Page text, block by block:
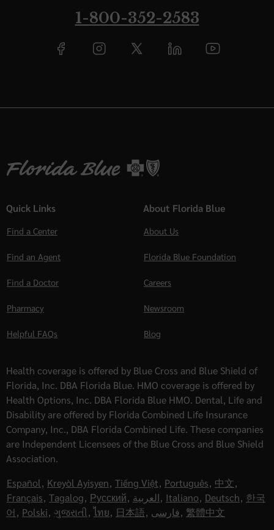
1-800-352-2583
Quick Links
Find a Center
Find an Agent
Find a Doctor
Pharmacy
Helpful FAQs
About Florida Blue
About Us
Florida Blue Foundation
Careers
Newsroom
Blog
Health coverage is offered by Blue Cross and Blue Shield of
Florida, Inc. DBA Florida Blue. HMO coverage is offered by
Health Options, Inc. DBA Florida Blue HMO. Dental, Life and
Disability are offered by Florida Combined Life Insurance
Company, Inc., DBA Florida Combined Life. These companies
are Independent Licensees of the Blue Cross and Blue Shield
Association.
Español, Kreyòl Ayisyen, Tiếng Việt, Português, 中文,
Français, Tagalog, Русский, العربية, Italiano, Deutsch, 한국
어, Polski, ગુજરાતી, ไทย, 日本語, فارسی, 繁體中文